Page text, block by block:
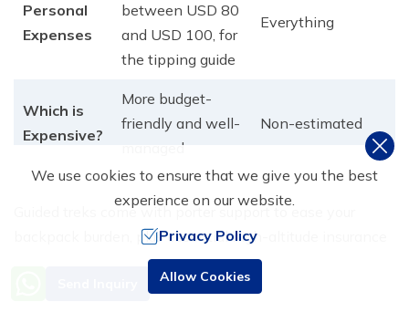
Personal
Expenses
between USD 80
and USD 100, for
the tipping guide
Everything
Which is
Expensive?
More budget-
friendly and well-
managed
Non-estimated
Guided treks come with porter support to ease your
backpack burden, plus essential high-altitude insurance
covering helicopter rescues, crucial protection for
challenging sections like Thorong La Pass.​ Spots for
Need Help? Call Us
+977 9851016814
We use cookies to ensure that we give you the best
experience on our website.
Privacy Policy
Allow Cookies